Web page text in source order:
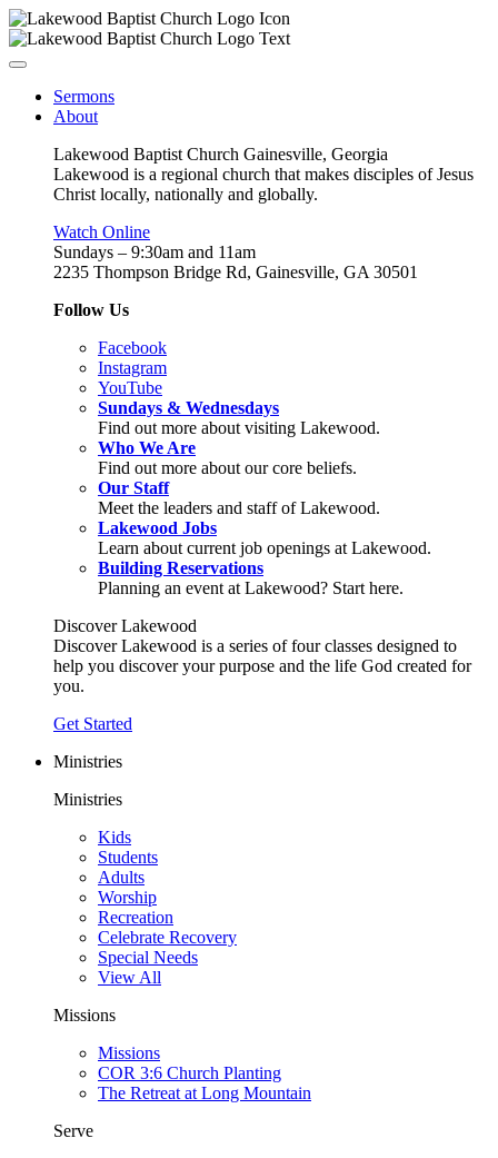
Sermons
About
Lakewood Baptist Church Gainesville, Georgia
Lakewood is a regional church that makes disciples of Jesus
Christ locally, nationally and globally.
Watch Online
Sundays – 9:30am and 11am
2235 Thompson Bridge Rd, Gainesville, GA 30501
Follow Us
Facebook
Instagram
YouTube
Sundays & Wednesdays
Find out more about visiting Lakewood.
Who We Are
Find out more about our core beliefs.
Our Staff
Meet the leaders and staff of Lakewood.
Lakewood Jobs
Learn about current job openings at Lakewood.
Building Reservations
Planning an event at Lakewood? Start here.
Discover Lakewood
Discover Lakewood is a series of four classes designed to
help you discover your purpose and the life God created for
you.
Get Started
Ministries
Ministries
Kids
Students
Adults
Worship
Recreation
Celebrate Recovery
Special Needs
View All
Missions
Missions
COR 3:6 Church Planting
The Retreat at Long Mountain
Serve